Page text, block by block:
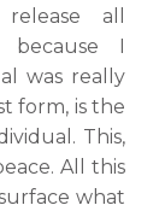
all
I
was really
form, is the
This,
All this
what